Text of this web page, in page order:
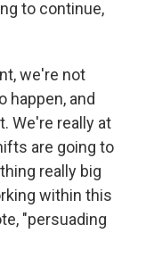
to continue,
we're not
happen, and
We're really at
are going to
really big
within this
"persuading